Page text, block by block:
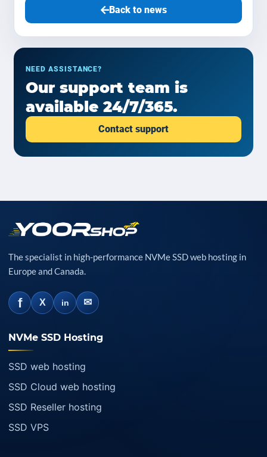
Back to news
NEED ASSISTANCE?
Our support team is
available 24/7/365.
Contact support
The specialist in high-performance NVMe SSD web hosting in
Europe and Canada.
f X in ✉
NVMe SSD Hosting
SSD web hosting
SSD Cloud web hosting
SSD Reseller hosting
SSD VPS